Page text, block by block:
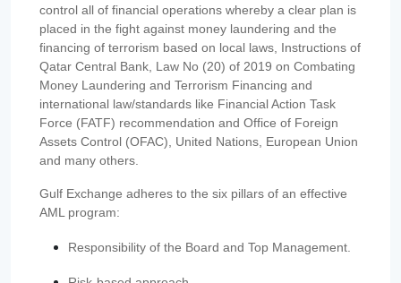
control all of financial operations whereby a clear plan is
placed in the fight against money laundering and the
financing of terrorism based on local laws, Instructions of
Qatar Central Bank, Law No (20) of 2019 on Combating
Money Laundering and Terrorism Financing and
international law/standards like Financial Action Task
Force (FATF) recommendation and Office of Foreign
Assets Control (OFAC), United Nations, European Union
and many others.
Gulf Exchange adheres to the six pillars of an effective
AML program:
Responsibility of the Board and Top Management.